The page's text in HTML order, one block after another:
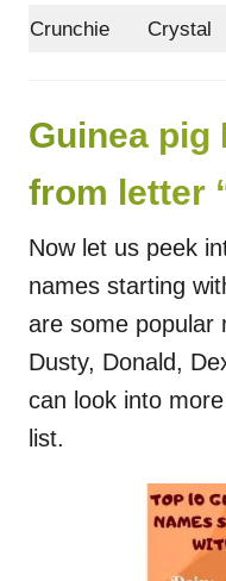
Crunchie Crystal
Guinea pig
from letter
Now let us peek
names starting
are some popular
Dusty, Donald,
can look into
list.